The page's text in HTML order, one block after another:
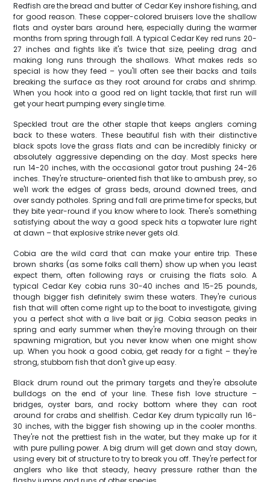
Redfish are the bread and butter of Cedar Key inshore fishing, and
for good reason. These copper-colored bruisers love the shallow
flats and oyster bars around here, especially during the warmer
months from spring through fall. A typical Cedar Key red runs 20-
27 inches and fights like it's twice that size, peeling drag and
making long runs through the shallows. What makes reds so
special is how they feed – you'll often see their backs and tails
breaking the surface as they root around for crabs and shrimp.
When you hook into a good red on light tackle, that first run will
get your heart pumping every single time.
Speckled trout are the other staple that keeps anglers coming
back to these waters. These beautiful fish with their distinctive
black spots love the grass flats and can be incredibly finicky or
absolutely aggressive depending on the day. Most specks here
run 14-20 inches, with the occasional gator trout pushing 24-26
inches. They're structure-oriented fish that like to ambush prey, so
we'll work the edges of grass beds, around downed trees, and
over sandy potholes. Spring and fall are prime time for specks, but
they bite year-round if you know where to look. There's something
satisfying about the way a good speck hits a topwater lure right
at dawn – that explosive strike never gets old.
Cobia are the wild card that can make your entire trip. These
brown sharks (as some folks call them) show up when you least
expect them, often following rays or cruising the flats solo. A
typical Cedar Key cobia runs 30-40 inches and 15-25 pounds,
though bigger fish definitely swim these waters. They're curious
fish that will often come right up to the boat to investigate, giving
you a perfect shot with a live bait or jig. Cobia season peaks in
spring and early summer when they're moving through on their
spawning migration, but you never know when one might show
up. When you hook a good cobia, get ready for a fight – they're
strong, stubborn fish that don't give up easy.
Black drum round out the primary targets and they're absolute
bulldogs on the end of your line. These fish love structure –
bridges, oyster bars, and rocky bottom where they can root
around for crabs and shellfish. Cedar Key drum typically run 16-
30 inches, with the bigger fish showing up in the cooler months.
They're not the prettiest fish in the water, but they make up for it
with pure pulling power. A big drum will get down and stay down,
using every bit of structure to try to break you off. They're perfect for
anglers who like that steady, heavy pressure rather than the